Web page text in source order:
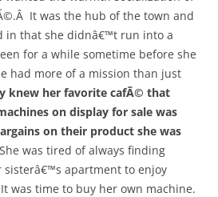
It was the hub of the town and
in that she didnâ€™t run into a
for a while sometime before she
had more of a mission than just
knew her favorite cafÃ© that
on display for sale was
on their product she was
was tired of always finding
sisterâ€™s apartment to enjoy
was time to buy her own machine.